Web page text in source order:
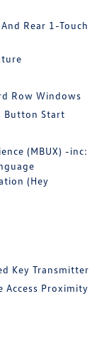
Rear 1-Touch
Row Windows
Button Start
(MBUX) -inc:
(Hey
Key Transmitter
Access Proximity